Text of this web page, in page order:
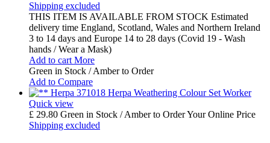
Shipping excluded
THIS ITEM IS AVAILABLE FROM STOCK Estimated
delivery time England, Scotland, Wales and Northern Ireland
3 to 14 days and Europe 14 to 28 days (Covid 19 - Wash
hands / Wear a Mask)
Add to cart More
Green in Stock / Amber to Order
Add to Compare
Quick view
£ 29.80 Green in Stock / Amber to OrderYour Online Price
Shipping excluded